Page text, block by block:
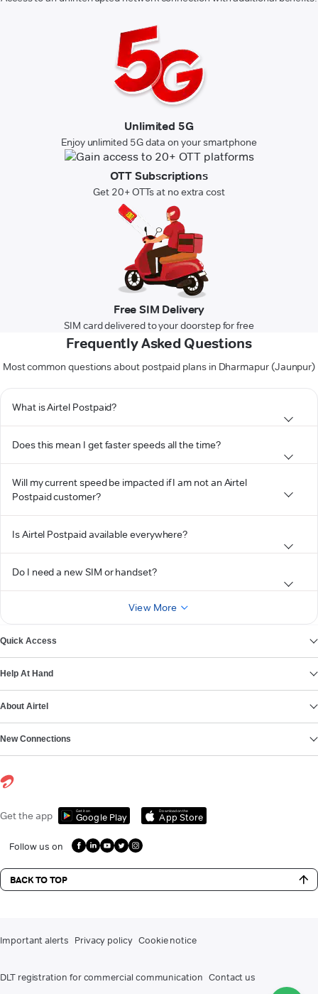
Unlimited 5G
Enjoy unlimited 5G data on your smartphone
OTT Subscriptions
Get 20+ OTTs at no extra cost
Free SIM Delivery
SIM card delivered to your doorstep for free
Frequently Asked Questions
Most common questions about postpaid plans in Dharmapur (Jaunpur)
What is Airtel Postpaid?
Does this mean I get faster speeds all the time?
Will my current speed be impacted if I am not an Airtel
Postpaid customer?
Is Airtel Postpaid available everywhere?
Do I need a new SIM or handset?
View More
Quick Access
Help At Hand
About Airtel
New Connections
Get the app Get it on
Google Play
Download on the
App Store
Follow us on
BACK TO TOP
Important alerts Privacy policy Cookie notice
DLT registration for commercial communication Contact us